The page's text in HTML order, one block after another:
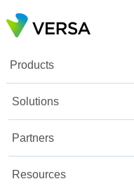
Products
Solutions
Partners
Resources